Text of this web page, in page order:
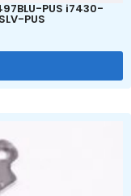
PUS i7430-
PUS